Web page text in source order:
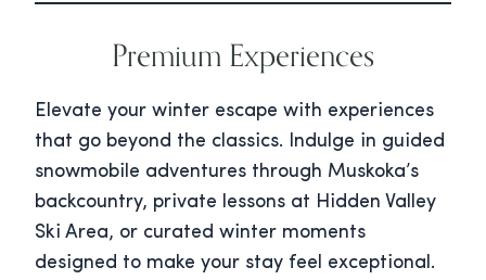
Premium Experiences
Elevate your winter escape with experiences
that go beyond the classics. Indulge in guided
snowmobile adventures through Muskoka’s
backcountry, private lessons at Hidden Valley
Ski Area, or curated winter moments
designed to make your stay feel exceptional.